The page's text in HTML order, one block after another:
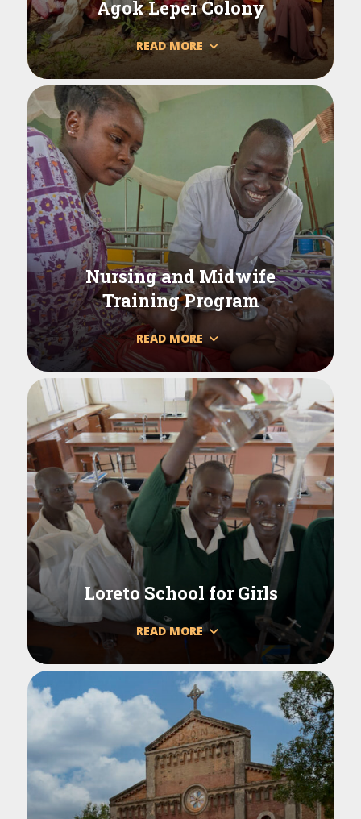
Agok Leper Colony
READ MORE
Nursing and Midwife
Training Program
READ MORE
Loreto School for Girls
READ MORE